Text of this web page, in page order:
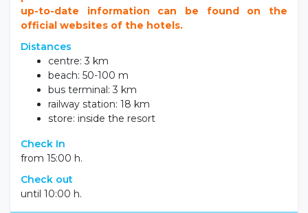
up-to-date information can be found on the
official websites of the hotels.
Distances
centre: 3 km
beach: 50-100 m
bus terminal: 3 km
railway station: 18 km
store: inside the resort
Check In
from 15:00 h.
Check out
until 10:00 h.